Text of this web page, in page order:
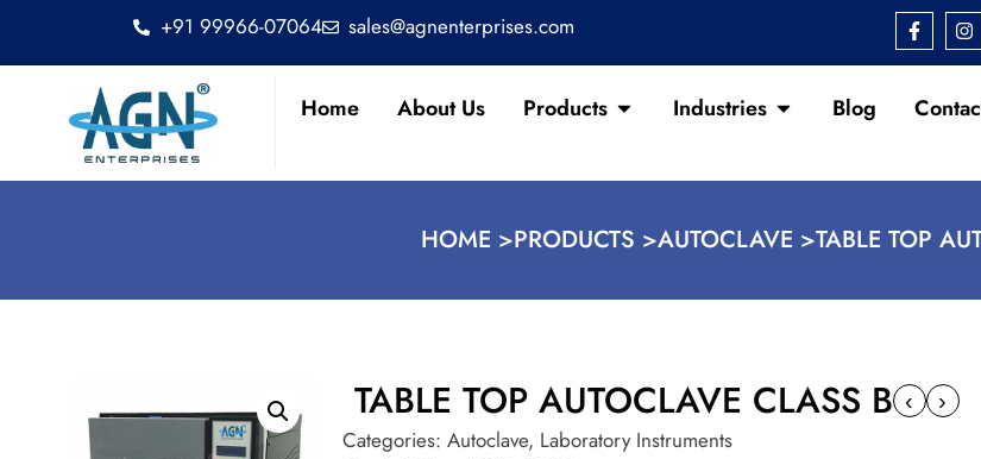
+91 99966-07064 sales@agnenterprises.com
Home About Us Products Industries Blog
HOME >PRODUCTS >AUTOCLAVE >TABLE TOP
TABLE TOP AUTOCLAVE CLASS B ‹ ›
Categories: Autoclave, Laboratory Instruments